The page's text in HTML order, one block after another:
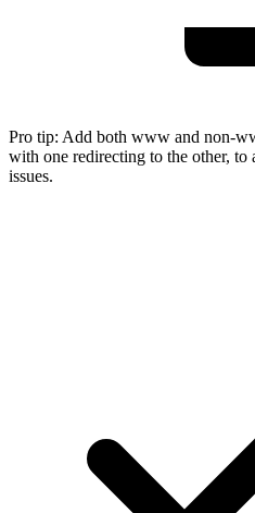
Pro tip: Add both www and non-
with one redirecting to the other,
issues.